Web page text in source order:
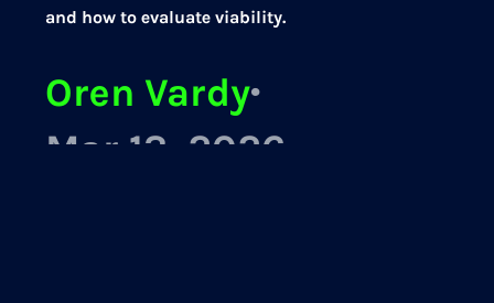
and how to evaluate viability.
Oren Vardy·
Mar 13, 2026